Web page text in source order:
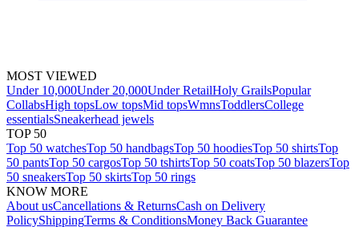
MOST VIEWED
Under 10,000Under 20,000Under RetailHoly GrailsPopular
CollabsHigh topsLow topsMid topsWmnsToddlersCollege
essentialsSneakerhead jewels
TOP 50
Top 50 watchesTop 50 handbagsTop 50 hoodiesTop 50 shirtsTop
50 pantsTop 50 cargosTop 50 tshirtsTop 50 coatsTop 50 blazersTop
50 sneakersTop 50 skirtsTop 50 rings
KNOW MORE
About usCancellations & ReturnsCash on Delivery
PolicyShippingTerms & ConditionsMoney Back Guarantee